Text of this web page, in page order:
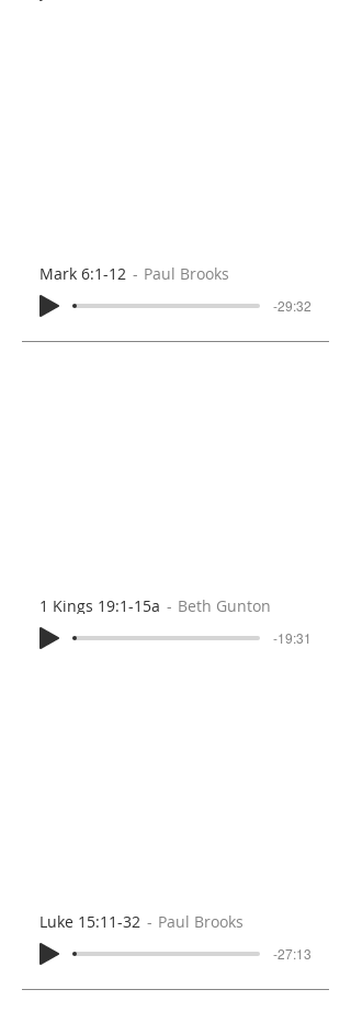
Mark 6:1-12 Paul Brooks
-29:32
1 Kings 19:1-15a Beth Gunton
-19:31
Luke 15:11-32 Paul Brooks
-27:13